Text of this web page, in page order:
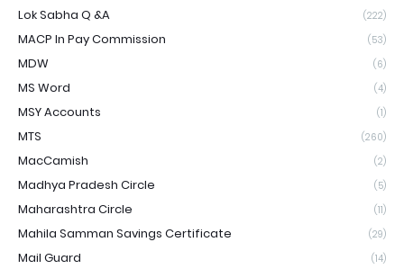
Lok Sabha Q &A (222)
MACP In Pay Commission (53)
MDW (6)
MS Word (4)
MSY Accounts (1)
MTS (260)
MacCamish (2)
Madhya Pradesh Circle (5)
Maharashtra Circle (11)
Mahila Samman Savings Certificate (29)
Mail Guard (14)